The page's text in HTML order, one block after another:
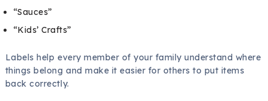
“Sauces”
“Kids’ Crafts”
Labels help every member of your family understand where
things belong and make it easier for others to put items
back correctly.